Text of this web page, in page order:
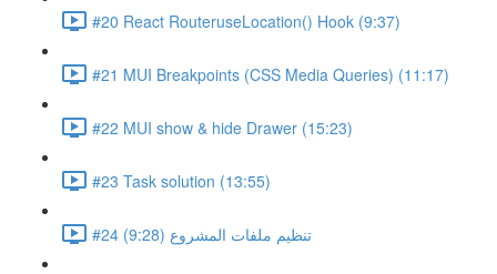
#20 React RouteruseLocation() Hook (9:37)
#21 MUI Breakpoints (CSS Media Queries) (11:17)
#22 MUI show & hide Drawer (15:23)
#23 Task solution (13:55)
#24 تنظيم ملفات المشروع (9:28)